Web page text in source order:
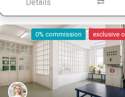
Details
0% commission exclusive